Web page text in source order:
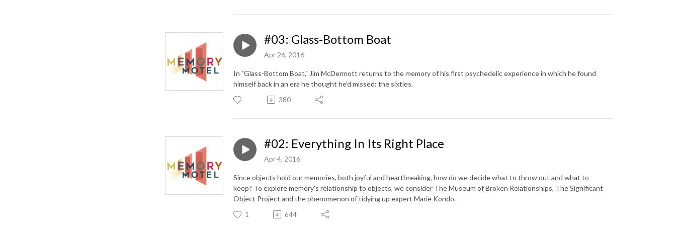
#03: Glass-Bottom Boat
Apr 26, 2016
In "Glass-Bottom Boat," Jim McDermott returns to the memory of his first psychedelic experience in which he found
himself back in an era he thought he’d missed: the sixties.
380
#02: Everything In Its Right Place
Apr 4, 2016
Since objects hold our memories, both joyful and heartbreaking, how do we decide what to throw out and what to
keep? To explore memory's relationship to objects, we consider The Museum of Broken Relationships, The Significant
Object Project and the phenomenon of tidying up expert Marie Kondo.
1 644